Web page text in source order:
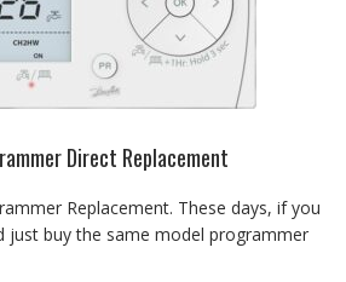
Direct Replacement
Replacement. These days, if you
just buy the same model programmer